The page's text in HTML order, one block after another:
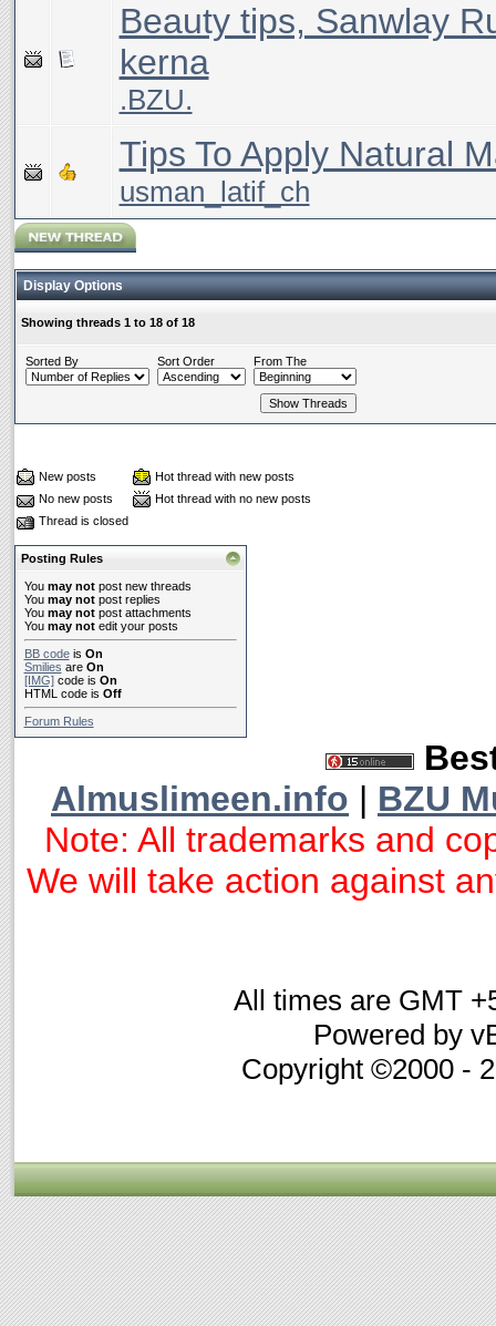
Beauty tips, Sanwlay
kerna
.BZU.
Tips To Apply Natural
usman_latif_ch
Display Options
Showing threads 1 to 18 of 18
Sorted By Sort Order From The
New posts
Hot thread with new posts
No new posts
Hot thread with no new posts
Thread is closed
Posting Rules
You may notpost new threads
You may notpost replies
You may notpost attachments
You may notedit your posts
BB codeis On
Smilies are On
[IMG]code is On
HTML code is Off
Forum Rules
Almuslimeen.info | BZU
Note: All trademarks and
We will take action against
All times are GMT
Powered by
Copyright ©2000 -